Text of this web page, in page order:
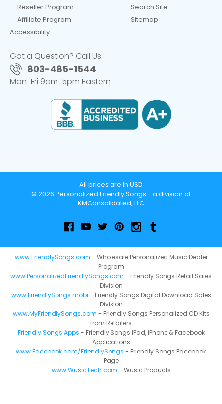
Reseller Program
Affiliate Program
Accessibility
Search Site
Sitemap
Got a Question? Call Us
803-485-1544
Mon-Fri 9am-5pm Eastern
All prices are in USD
© 2026 Personalized Friendly Songs - a division of
KMConsolidated, LLC
www.FriendlySongs.com - Wholesale Personalized Music Dealer
Program
www.PersonalizedFriendlySongs.com - Friendly Songs Retail Sales
Division
www.FriendlySongs.mobi - Friendly Songs Digital Download Sales
Division
www.MyFriendlySongs.com - Friendly Songs Personalized CD Kits
from Retailers
Friendly Songs Apps - Friendly Songs iPad, iPhone & Facebook
Applications
www.Facebook.com/FriendlySongs - Friendly Songs Facebook
Page
www.WusicTech.com - Wusic Products